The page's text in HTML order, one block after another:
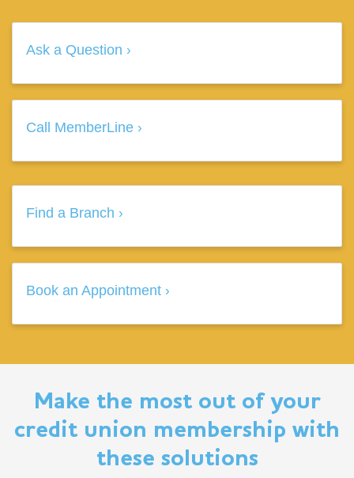
Ask a Question
Call MemberLine
Find a Branch
Book an Appointment
Make the most out of your
credit union membership with
these solutions